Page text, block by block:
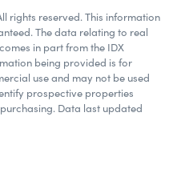
rights reserved. This information
The data relating to real
in part from the IDX
being provided is for
use and may not be used
prospective properties
Data last updated